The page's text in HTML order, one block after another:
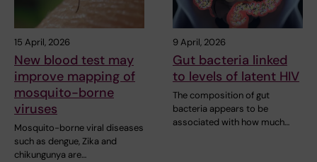
15 April, 2026
New blood test may
improve mapping of
mosquito-borne
viruses
Mosquito-borne viral diseases
such as dengue, Zika and
chikungunya are…
9 April, 2026
Gut bacteria linked
to levels of latent HIV
The composition of gut
bacteria appears to be
associated with how much…